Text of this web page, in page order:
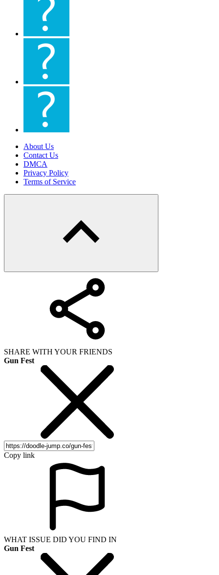
About Us
Contact Us
DMCA
Privacy Policy
Terms of Service
SHARE WITH YOUR FRIENDS
Gun Fest
Copy link
WHAT ISSUE DID YOU FIND IN
Gun Fest